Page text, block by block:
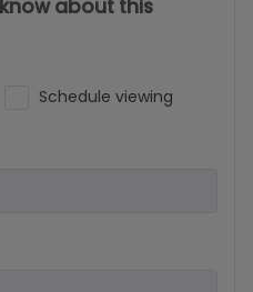
about this
Schedule viewing